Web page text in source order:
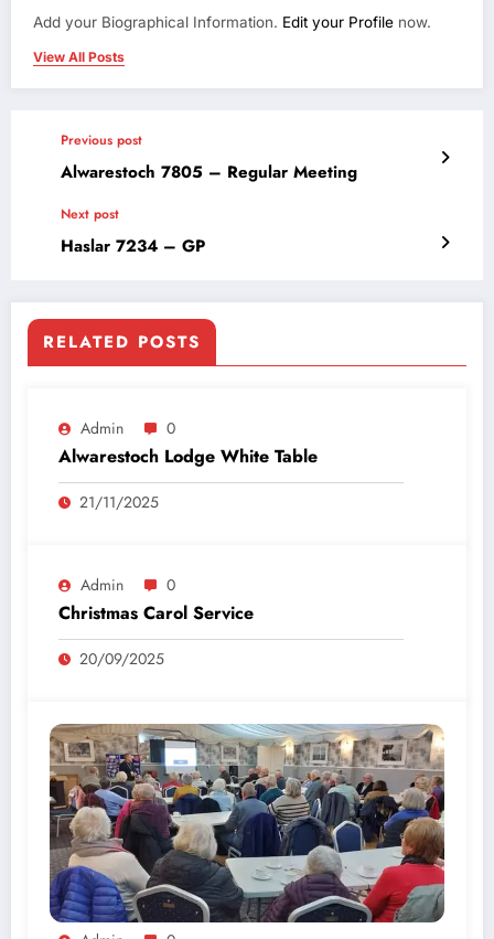
Add your Biographical Information. Edit your Profile now.
View All Posts
Previous post
Alwarestoch 7805 – Regular Meeting
Next post
Haslar 7234 – GP
RELATED POSTS
Admin 0
Alwarestoch Lodge White Table
21/11/2025
Admin 0
Christmas Carol Service
20/09/2025